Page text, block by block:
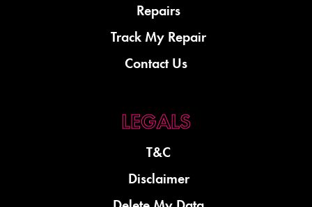
Repairs
Track My Repair
Contact Us
T&C
Disclaimer